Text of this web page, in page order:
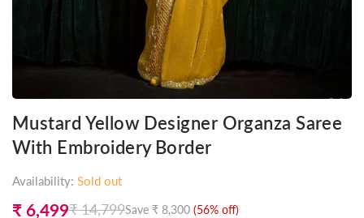
Mustard Yellow Designer Organza Saree
With Embroidery Border
Availability: Sold out
₹ 6,499₹ 14,799Save ₹ 8,300 (56% off)